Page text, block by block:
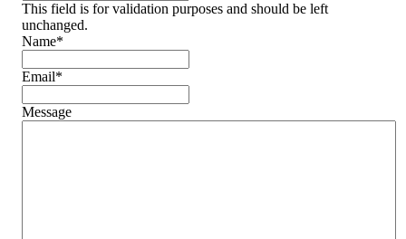
This field is for validation purposes and should be left
unchanged.
Name*
Email*
Message